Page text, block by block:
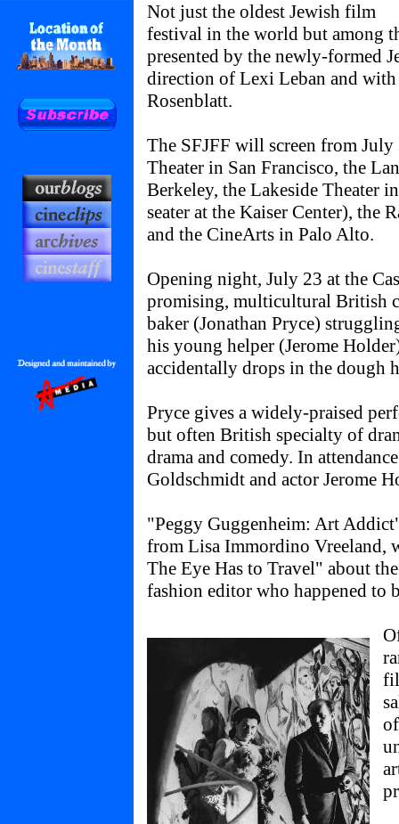
Not just the oldest Jewish film
festival in the world but among
presented by the newly-formed
direction of Lexi Leban and
Rosenblatt.
The SFJFF will screen from
Theater in San Francisco, the
Berkeley, the Lakeside Theater
seater at the Kaiser Center), the
and the CineArts in Palo Alto.
Opening night, July 23 at the
promising, multicultural British
baker (Jonathan Pryce)
his young helper (Jerome
accidentally drops in the dough
Pryce gives a widely-praised
but often British specialty of
drama and comedy. In
Goldschmidt and actor Jerome
"Peggy Guggenheim: Art
from Lisa Immordino Vreeland,
The Eye Has to Travel" about
fashion editor who happened to